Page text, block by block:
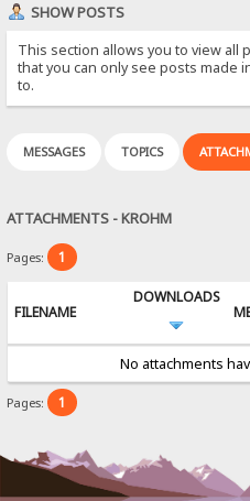
SHOW POSTS
This section allows you to view all
that you can only see posts made
to.
MESSAGES TOPICS
ATTACHMENTS - KROHM
Pages: 1
FILENAME
DOWNLOADS
No attachments
Pages: 1